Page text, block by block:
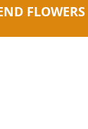
FLOWERS